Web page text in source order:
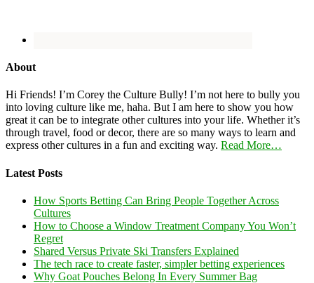
About
Hi Friends! I’m Corey the Culture Bully! I’m not here to bully you
into loving culture like me, haha. But I am here to show you how
great it can be to integrate other cultures into your life. Whether it’s
through travel, food or decor, there are so many ways to learn and
express other cultures in a fun and exciting way. Read More…
Latest Posts
How Sports Betting Can Bring People Together Across
Cultures
How to Choose a Window Treatment Company You Won’t
Regret
Shared Versus Private Ski Transfers Explained
The tech race to create faster, simpler betting experiences
Why Goat Pouches Belong In Every Summer Bag